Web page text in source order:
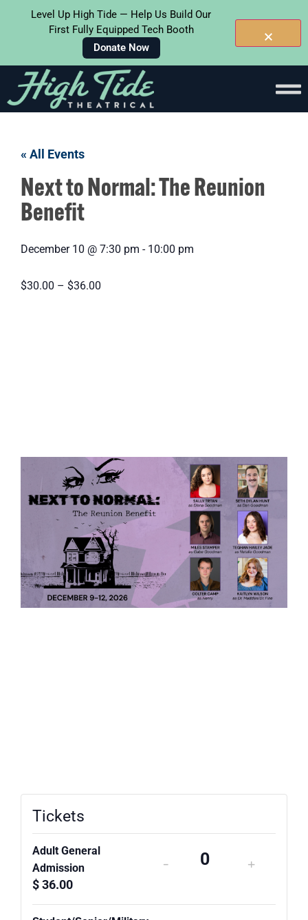
« All Events
Next to Normal: The Reunion
Benefit
December 10 @ 7:30 pm - 10:00 pm
$30.00 – $36.00
Tickets
Adult General
Admission
$36.00
- Quantity
+
Level Up High Tide — Help Us Build Our
First Fully Equipped Tech Booth
Donate Now